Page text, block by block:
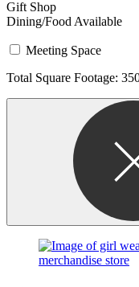
Gift Shop
Dining/Food Available
Meeting Space
Total Square Footage: